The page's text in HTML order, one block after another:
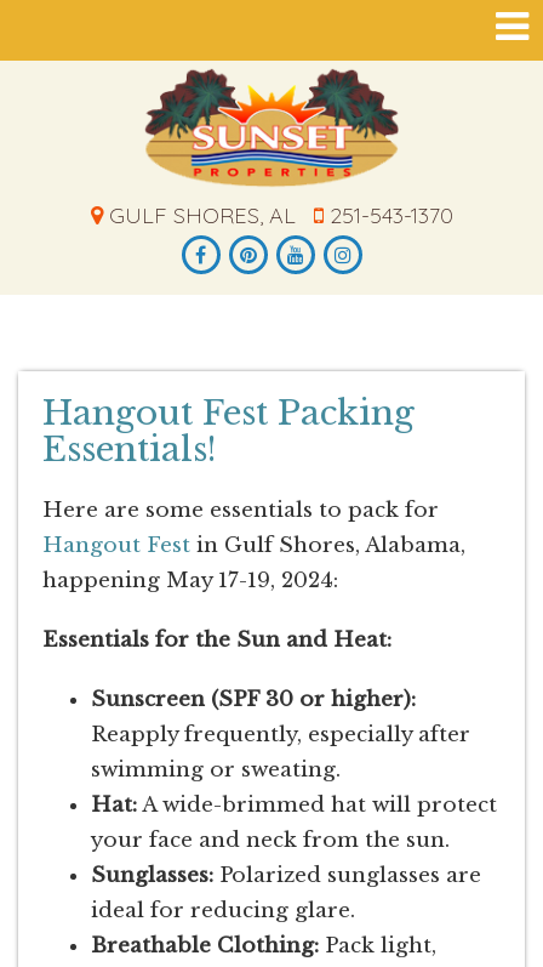
GULF SHORES, AL 251-543-1370
Hangout Fest Packing
Essentials!
Here are some essentials to pack for
Hangout Fest in Gulf Shores, Alabama,
happening May 17-19, 2024:
Essentials for the Sun and Heat:
Sunscreen (SPF 30 or higher):
Reapply frequently, especially after
swimming or sweating.
Hat:A wide-brimmed hat will protect
your face and neck from the sun.
Sunglasses: Polarized sunglasses are
ideal for reducing glare.
Breathable Clothing: Pack light,